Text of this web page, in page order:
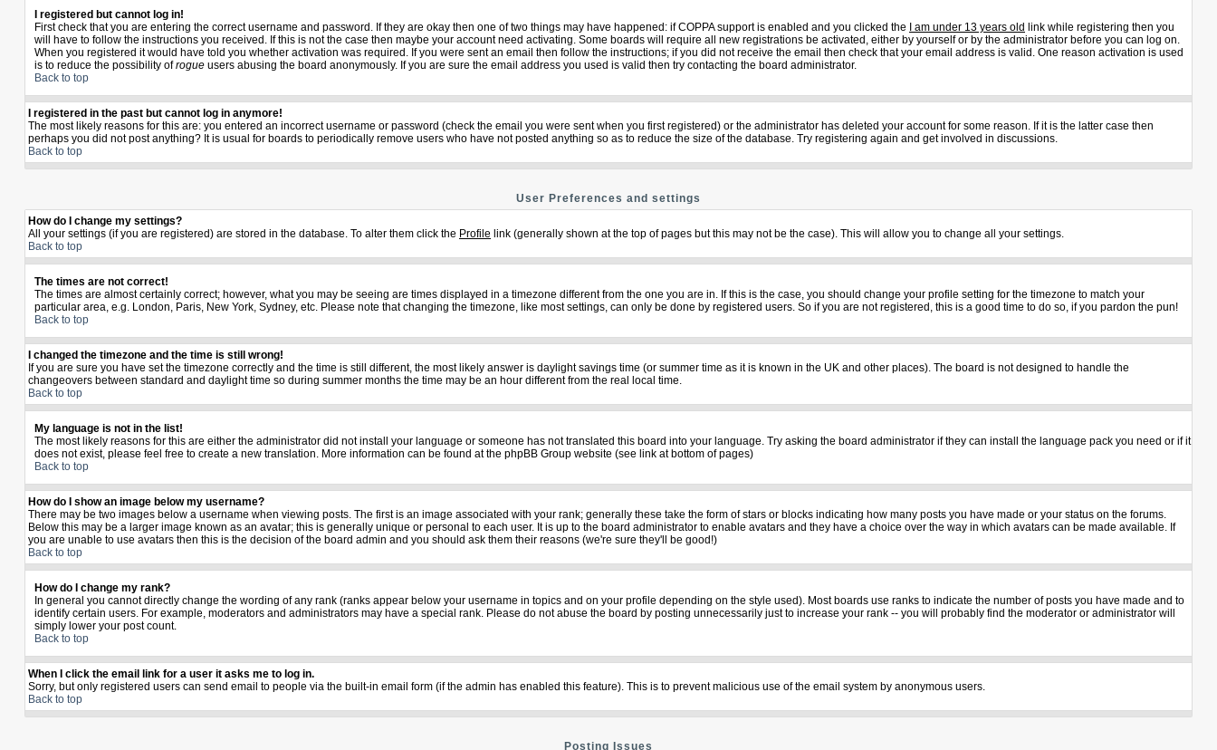
I registered but cannot log in!
First check that you are entering the correct username and password. If they are okay then one of two things may have happened: if COPPA support is enabled and you clicked the
I am under 13 years old link while registering then you
will have to follow the instructions you received. If this is not the case then maybe your account need activating. Some boards will require all new registrations be activated, either by yourself or by the administrator before you can log on.
When you registered it would have told you whether activation was required. If you were sent an email then follow the instructions; if you did not receive the email then check that your email address is valid. One reason activation is used
is to reduce the possibility ofrogue users abusing the board anonymously. If you are sure the email address you used is valid then try contacting the board administrator.
Back to top
I registered in the past but cannot log in anymore!
The most likely reasons for this are: you entered an incorrect username or password (check the email you were sent when you first registered) or the administrator has deleted your account for some reason. If it is the latter case then
perhaps you did not post anything? It is usual for boards to periodically remove users who have not posted anything so as to reduce the size of the database. Try registering again and get involved in discussions.
Back to top
User Preferences and settings
How do I change my settings?
All your settings (if you are registered) are stored in the database. To alter them click the Profile link (generally shown at the top of pages but this may not be the case). This will allow you to change all your settings.
Back to top
The times are not correct!
The times are almost certainly correct; however, what you may be seeing are times displayed in a timezone different from the one you are in. If this is the case, you should change your profile setting for the timezone to match your
particular area, e.g. London, Paris, New York, Sydney, etc. Please note that changing the timezone, like most settings, can only be done by registered users. So if you are not registered, this is a good time to do so, if you pardon the pun!
Back to top
I changed the timezone and the time is still wrong!
If you are sure you have set the timezone correctly and the time is still different, the most likely answer is daylight savings time (or summer time as it is known in the UK and other places). The board is not designed to handle the
changeovers between standard and daylight time so during summer months the time may be an hour different from the real local time.
Back to top
My language is not in the list!
The most likely reasons for this are either the administrator did not install your language or someone has not translated this board into your language. Try asking the board administrator if they can install the language pack you need or if it
does not exist, please feel free to create a new translation. More information can be found at the phpBB Group website (see link at bottom of pages)
Back to top
How do I show an image below my username?
There may be two images below a username when viewing posts. The first is an image associated with your rank; generally these take the form of stars or blocks indicating how many posts you have made or your status on the forums.
Below this may be a larger image known as an avatar; this is generally unique or personal to each user. It is up to the board administrator to enable avatars and they have a choice over the way in which avatars can be made available. If
you are unable to use avatars then this is the decision of the board admin and you should ask them their reasons (we're sure they'll be good!)
Back to top
How do I change my rank?
In general you cannot directly change the wording of any rank (ranks appear below your username in topics and on your profile depending on the style used). Most boards use ranks to indicate the number of posts you have made and to
identify certain users. For example, moderators and administrators may have a special rank. Please do not abuse the board by posting unnecessarily just to increase your rank -- you will probably find the moderator or administrator will
simply lower your post count.
Back to top
When I click the email link for a user it asks me to log in.
Sorry, but only registered users can send email to people via the built-in email form (if the admin has enabled this feature). This is to prevent malicious use of the email system by anonymous users.
Back to top
Posting Issues